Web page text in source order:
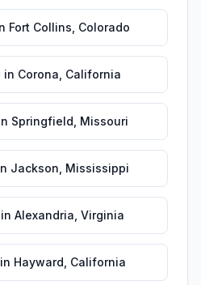
Fort Collins Colorado
in Corona California
Springfield Missouri
Jackson Mississippi
in Alexandria Virginia
in Hayward California